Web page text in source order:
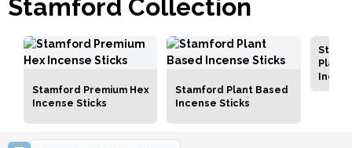
Stamford Collection
Stamford Premium Hex
Incense Sticks
Stamford Plant Based
Incense Sticks
Plant